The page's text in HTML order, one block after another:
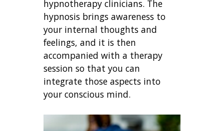
hypnotherapy clinicians. The
hypnosis brings awareness to
your internal thoughts and
feelings, and it is then
accompanied with a therapy
session so that you can
integrate those aspects into
your conscious mind.